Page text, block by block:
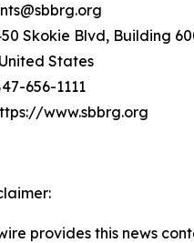
Skokie Blvd, Building
States
656-1111
www.sbbrg.org
provides this news